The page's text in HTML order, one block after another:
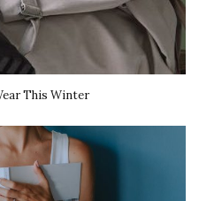
This Winter